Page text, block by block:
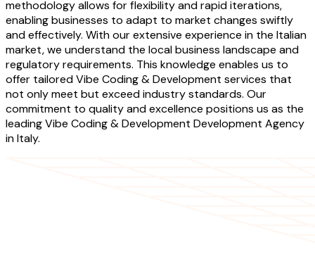
methodology allows for flexibility and rapid iterations,
enabling businesses to adapt to market changes swiftly
and effectively. With our extensive experience in the Italian
market, we understand the local business landscape and
regulatory requirements. This knowledge enables us to
offer tailored Vibe Coding & Development services that
not only meet but exceed industry standards. Our
commitment to quality and excellence positions us as the
leading Vibe Coding & Development Development Agency
in Italy.